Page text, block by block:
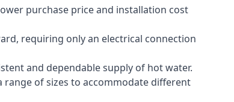
purchase price and installation cost
requiring only an electrical connection
and dependable supply of hot water.
range of sizes to accommodate different